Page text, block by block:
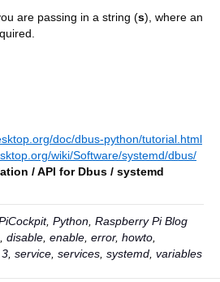
are passing in a string (s), where an
doc/dbus-python/tutorial.html
wiki/Software/systemd/dbus/
/ API for Dbus / systemd
, Python Raspberry Pi Blog
disable enable error, howto
service services systemd variables